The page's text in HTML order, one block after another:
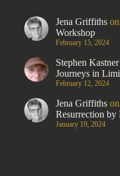
Jena Griffiths on
Workshop
February 15, 2024
Stephen Kastner
Journeys in
February 12, 2024
Jena Griffiths on
Resurrection
January 19, 2024